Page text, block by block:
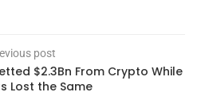
post
$2.3Bn From Crypto While
Lost the Same